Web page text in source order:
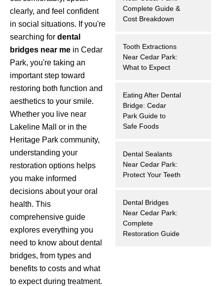
Screenings
Implant Placement
clearly, and feel confident
in social situations. If you're
searching for dental
bridges near me in Cedar
Park, you're taking an
important step toward
restoring both function and
aesthetics to your smile.
Whether you live near
Lakeline Mall or in the
Heritage Park community,
understanding your
restoration options helps
you make informed
decisions about your oral
health. This
comprehensive guide
explores everything you
need to know about dental
bridges, from types and
benefits to costs and what
to expect during treatment.
Complete Guide &
Cost Breakdown
Tooth Extractions
Near Cedar Park:
What to Expect
Eating After Dental
Bridge: Cedar
Park Guide to
Safe Foods
Dental Sealants
Near Cedar Park:
Protect Your Teeth
Dental Bridges
Near Cedar Park:
Complete
Restoration Guide